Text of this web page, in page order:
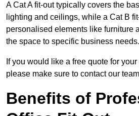
A Cat A fit-out typically covers the
lighting and ceilings, while a Cat B
personalised elements like furniture
the space to specific business needs.
If you would like a free quote for
please make sure to contact our
Benefits of